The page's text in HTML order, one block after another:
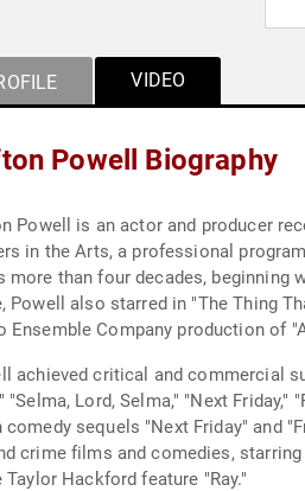
VIDEO
Powell Biography
Powell is an actor and producer
in the Arts, a professional
more than four decades, beginning
Powell also starred in "The Thing
Ensemble Company production of
achieved critical and commercial
"Selma, Lord, Selma," "Next
comedy sequels "Next Friday" and
crime films and comedies,
Taylor Hackford feature "Ray."